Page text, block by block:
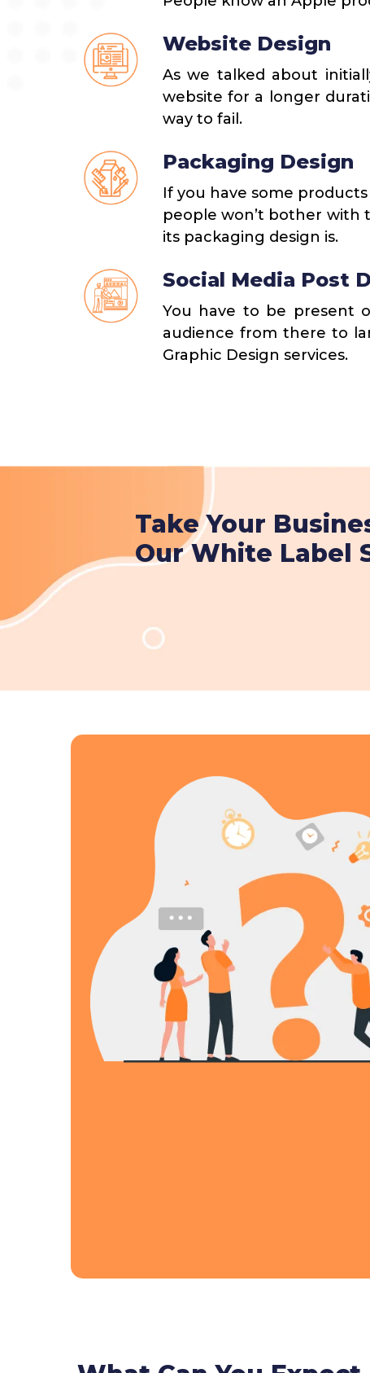
Website Design
As we talked about
website for a longer
way to fail.
Packaging Design
If you have some
people won’t bother with
its packaging design is.
Social Media Post
You have to be present
audience from there to
Graphic Design services.
Take Your
Our White Label